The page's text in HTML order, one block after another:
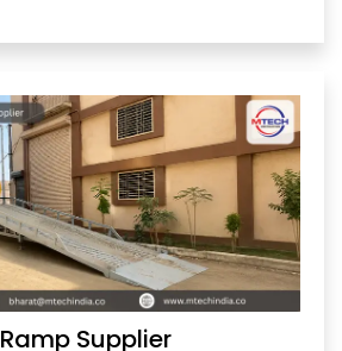
Gujarat, the company
Mobile Dock Ramp
Supplier